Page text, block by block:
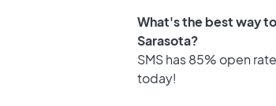
What's the best way
Sarasota?
SMS has 85% open
today!